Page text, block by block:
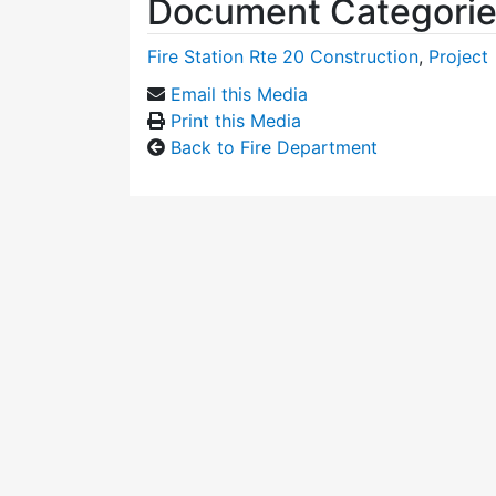
Document
Fire Station Rte 20 Construction, Project
Email this Media
Print this Media
Back to Fire Department